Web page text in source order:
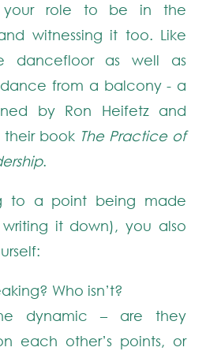
your role to be in the
witnessing it too. Like
dancefloor as well as
from a balcony - a
by Ron Heifetz and
their book The Practice of
.
to a point being made
it down), you also
Who isn’t?
dynamic – are they
each other’s points, or